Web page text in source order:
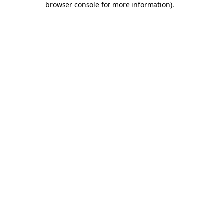
browser console for more information).